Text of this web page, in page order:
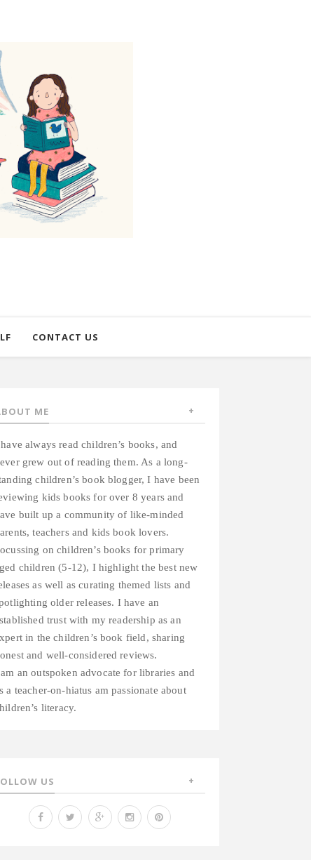
CONTACT US
ME
always read children’s books, and
grew out of reading them. As a long-
children’s book blogger, I have been
kids books for over 8 years and
built up a community of like-minded
teachers and kids book lovers.
on children’s books for primary
children (5-12), I highlight the best new
as well as curating themed lists and
older releases. I have an
trust with my readership as an
in the children’s book field, sharing
and well-considered reviews.
an outspoken advocate for libraries and
a teacher-on-hiatus am passionate about
literacy.
US